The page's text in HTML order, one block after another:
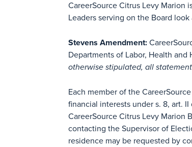
​CareerSource Citrus Levy Marion
Leaders serving on the Board
Stevens Amendment:
Departments of Labor, Health
otherwise stipulated, all
Each member of the
financial interests under s. 8, art.
CareerSource Citrus Levy Marion
contacting the Supervisor of
residence may be requested by